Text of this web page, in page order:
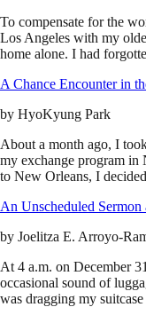
To compensate for the
Los Angeles with my
home alone. I had
A Chance Encounter in
by HyoKyung Park
About a month ago, I
my exchange program in
to New Orleans, I
An Unscheduled Sermon
by Joelitza E. Arroyo-
At 4 a.m. on December
occasional sound of
was dragging my